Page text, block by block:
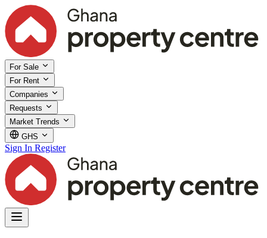
For Sale
For Rent
Companies
Requests
Market Trends
GHS
Sign In Register